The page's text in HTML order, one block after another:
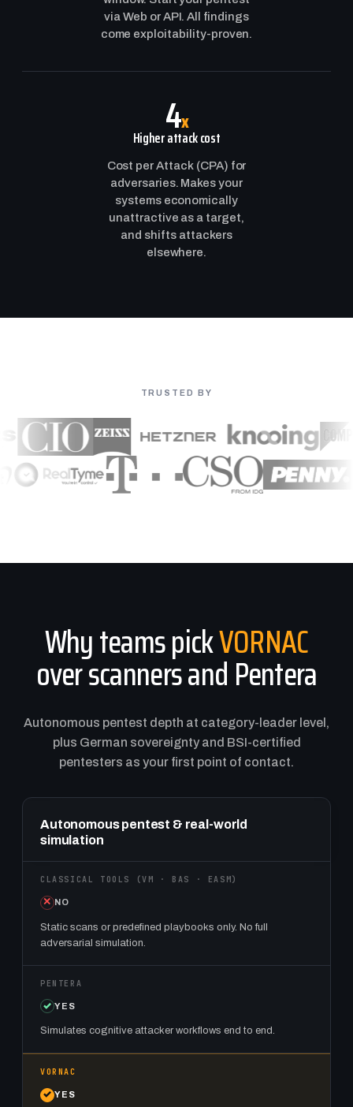
via Web or API. All findings
come exploitability-proven.
4x
Higher attack cost
Cost per Attack (CPA) for
adversaries. Makes your
systems economically
unattractive as a target,
and shifts attackers
elsewhere.
TRUSTED BY
Why teams pickVORNAC
over scanners and Pentera
Autonomous pentest depth at category-leader level,
plus German sovereignty and BSI-certified
pentesters as your first point of contact.
Feature comparison: classical VM, BAS, and EASM tools vs.
Autonomous pentest & real-world
simulation
NO
Static scans or predefined playbooks only. No full
adversarial simulation.
YES
Simulates cognitive attacker workflows end to end.
YES